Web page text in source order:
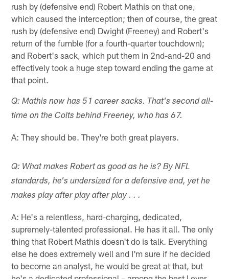
rush by (defensive end) Robert Mathis on that one,
which caused the interception; then of course, the great
rush by (defensive end) Dwight (Freeney) and Robert's
return of the fumble (for a fourth-quarter touchdown);
and Robert's sack, which put them in 2nd-and-20 and
effectively took a huge step toward ending the game at
that point.
Q: Mathis now has 51 career sacks. That's second all-
time on the Colts behind Freeney, who has 67.
A: They should be. They're both great players.
Q: What makes Robert as good as he is? By NFL
standards, he's undersized for a defensive end, yet he
makes play after play after play . . .
A: He's a relentless, hard-charging, dedicated,
supremely-talented professional. He has it all. The only
thing that Robert Mathis doesn't do is talk. Everything
else he does extremely well and I'm sure if he decided
to become an analyst, he would be great at that, but